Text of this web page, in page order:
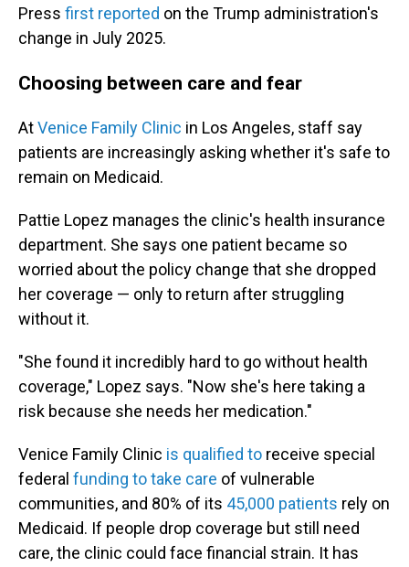
Press first reported on the Trump administration's
change in July 2025.
Choosing between care and fear
AtVenice Family Clinic in Los Angeles, staff say
patients are increasingly asking whether it's safe to
remain on Medicaid.
Pattie Lopez manages the clinic's health insurance
department. She says one patient became so
worried about the policy change that she dropped
her coverage — only to return after struggling
without it.
"She found it incredibly hard to go without health
coverage," Lopez says. "Now she's here taking a
risk because she needs her medication."
Venice Family Clinic is qualified to receive special
federal funding to take care of vulnerable
communities, and 80% of its 45,000 patients rely on
Medicaid. If people drop coverage but still need
care, the clinic could face financial strain. It has